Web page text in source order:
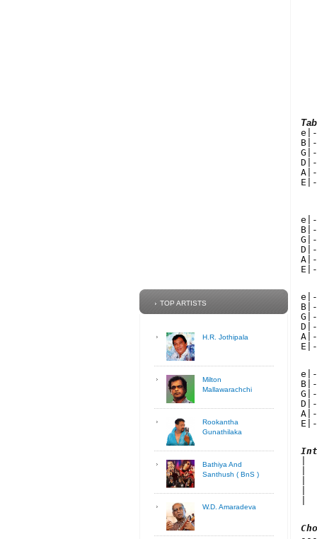
TOP ARTISTS
H.R. Jothipala
Milton
Mallawarachchi
Rookantha
Gunathilaka
Bathiya And
Santhush ( BnS )
W.D. Amaradeva
B|-
|
|